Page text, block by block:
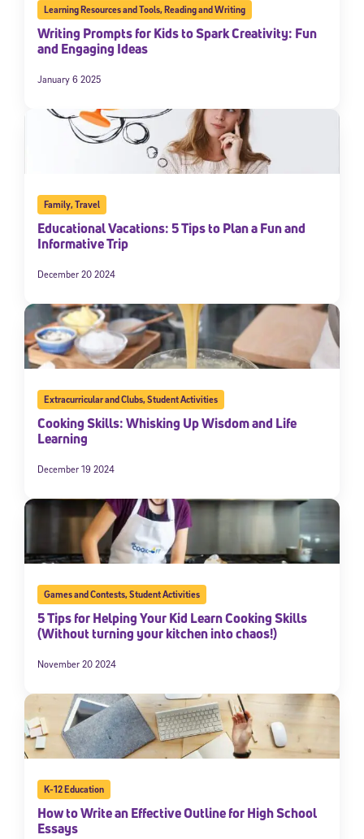
Learning Resources and Tools,Reading and Writing
Writing Prompts for Kids to Spark Creativity: Fun
and Engaging Ideas
January 6 2025
Family,Travel
Educational Vacations: 5 Tips to Plan a Fun and
Informative Trip
December 20 2024
Extracurricular and Clubs,Student Activities
Cooking Skills: Whisking Up Wisdom and Life
Learning
December 19 2024
Games and Contests,Student Activities
5 Tips for Helping Your Kid Learn Cooking Skills
(Without turning your kitchen into chaos!)
November 20 2024
K-12 Education
How to Write an Effective Outline for High School
Essays